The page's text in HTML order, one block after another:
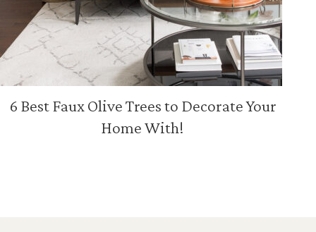
6 Best Faux Olive Trees to Decorate Your
Home With!